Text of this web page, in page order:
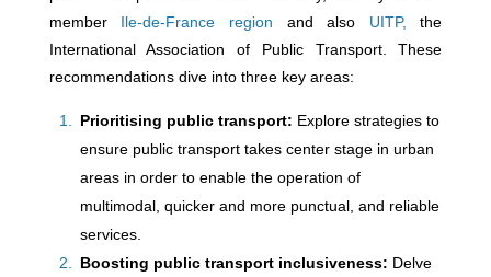
member Ile-de-France region and also UITP,
the
International Association of Public Transport. These
recommendations dive into three key areas:
Prioritising public transport: Explore strategies to
ensure public transport takes center stage in urban
areas in order to enable the operation of
multimodal, quicker and more punctual, and reliable
services.
Boosting public transport inclusiveness: Delve